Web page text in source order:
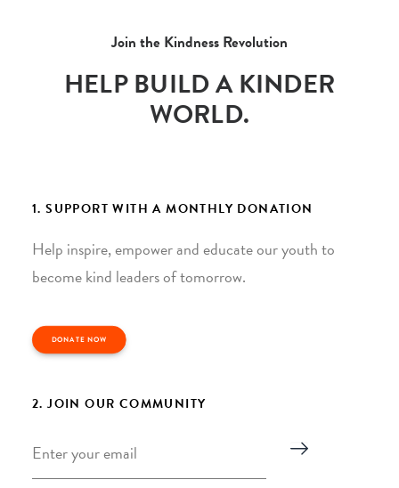
Join the Kindness Revolution
HELP BUILD A KINDER
WORLD.
1. SUPPORT WITH A MONTHLY DONATION
Help inspire, empower and educate our youth to
become kind leaders of tomorrow.
DONATE NOW
2. JOIN OUR COMMUNITY